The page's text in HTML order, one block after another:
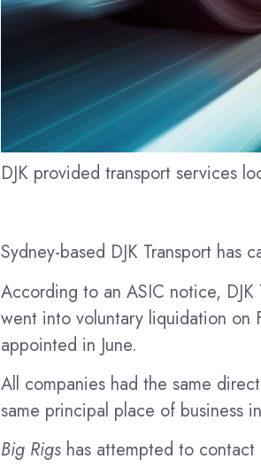
DJK provided transport services
Sydney-based DJK Transport has
According to an ASIC notice, DJK
went into voluntary liquidation on
appointed in June.
All companies had the same
same principal place of business
Big Rigs has attempted to contact